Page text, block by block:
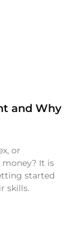
and Why
or
It is
started
skills.